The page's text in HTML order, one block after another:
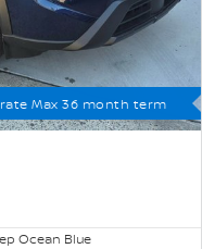
rate Max 36 month term
Ocean Blue